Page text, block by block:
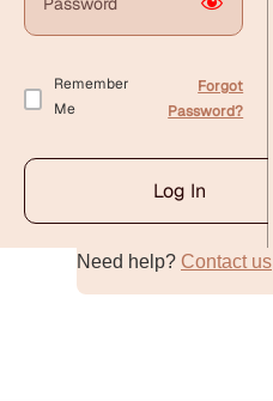
Remember
Me
Forgot
Password?
Log In
Alternative:Need help? Contact us